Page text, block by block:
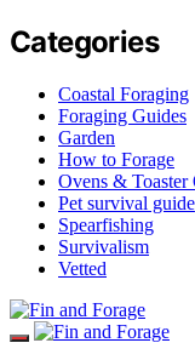
Categories
Coastal Foraging
Foraging Guides
Garden
How to Forage
Ovens & Toaster
Pet survival guide
Spearfishing
Survivalism
Vetted